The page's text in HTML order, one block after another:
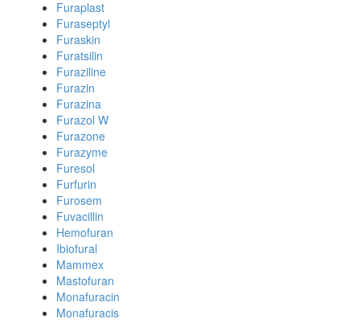
Furaplast
Furaseptyl
Furaskin
Furatsilin
Furaziline
Furazin
Furazina
Furazol W
Furazone
Furazyme
Furesol
Furfurin
Furosem
Fuvacillin
Hemofuran
Ibiofural
Mammex
Mastofuran
Monafuracin
Monafuracis